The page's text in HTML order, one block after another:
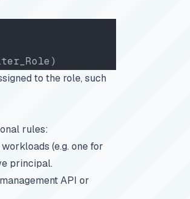
to the role, such
rules:
(e.g. one for
principal.
API or